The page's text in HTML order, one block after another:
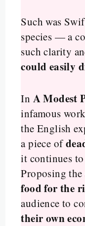
Such was
species — a
such clarity
could easily
In A Modest
infamous
the English
a piece of
it continues to
Proposing the
food for the
audience to
their own